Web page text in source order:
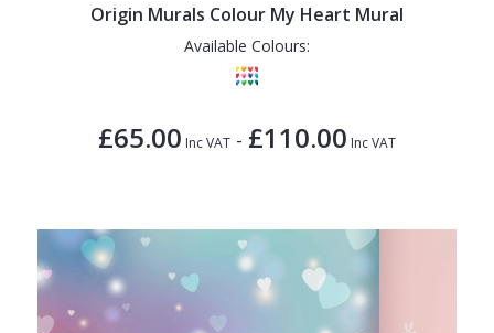
Origin Murals Colour My Heart Mural
Available Colours:
£65.00 Inc VAT - £110.00 Inc VAT